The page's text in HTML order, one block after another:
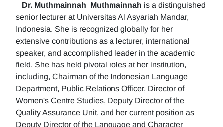
Dr. Muthmainnah Muthmainnah is a distinguished
senior lecturer at Universitas Al Asyariah Mandar,
Indonesia. She is recognized globally for her
extensive contributions as a lecturer, international
speaker, and accomplished leader in the academic
field. She has held pivotal roles at her institution,
including, Chairman of the Indonesian Language
Department, Public Relations Officer, Director of
Women's Centre Studies, Deputy Director of the
Quality Assurance Unit, and her current position as
Deputy Director of the Language and Character